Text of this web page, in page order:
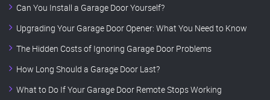
Can You Install a Garage Door Yourself?
Upgrading Your Garage Door Opener: What You Need to Know
The Hidden Costs of Ignoring Garage Door Problems
How Long Should a Garage Door Last?
What to Do If Your Garage Door Remote Stops Working